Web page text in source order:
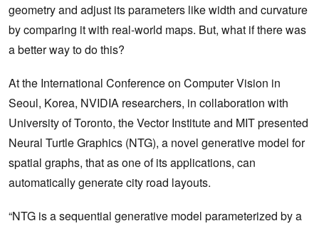
geometry and adjust its parameters like width and curvature
by comparing it with real-world maps. But, what if there was
a better way to do this?
At the International Conference on Computer Vision in
Seoul, Korea, NVIDIA researchers, in collaboration with
University of Toronto, the Vector Institute and MIT presented
Neural Turtle Graphics (NTG), a novel generative model for
spatial graphs, that as one of its applications, can
automatically generate city road layouts.
“NTG is a sequential generative model parameterized by a